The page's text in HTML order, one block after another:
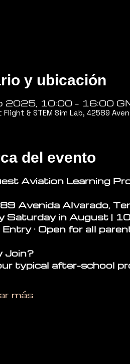
y ubicación
2025, 10:00 – 16:00
& STEM Sim Lab, 42589
del evento
Aviation Learning
Avenida Alvarado,
Saturday in August |
Entry · Open for all
Join?
typical after-school
más